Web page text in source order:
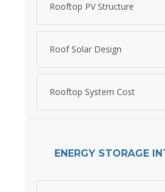
Rooftop PV Structure
Roof Solar Design
Rooftop System Cost
ENERGY STORAGE